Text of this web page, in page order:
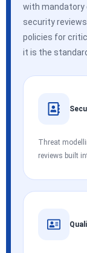
with mandatory
security
policies for
it is the
Threat
reviews built